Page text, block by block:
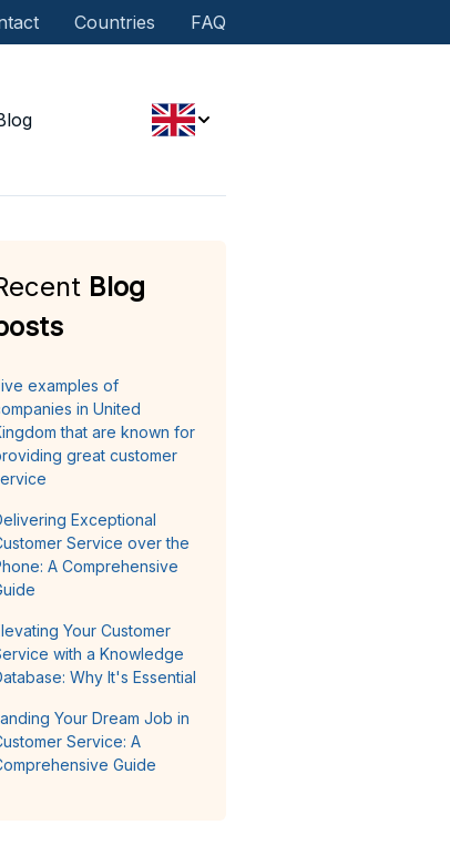
Countries FAQ
Blog
examples of
in United
that are known for
great customer
Exceptional
Service over the
A Comprehensive
Your Customer
with a Knowledge
Why It's Essential
Your Dream Job in
Service: A
Guide